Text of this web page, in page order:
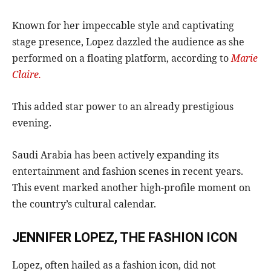
Known for her impeccable style and captivating
stage presence, Lopez dazzled the audience as she
performed on a floating platform, according toMarie
Claire.
This added star power to an already prestigious
evening.
Saudi Arabia has been actively expanding its
entertainment and fashion scenes in recent years.
This event marked another high-profile moment on
the country’s cultural calendar.
JENNIFER LOPEZ, THE FASHION ICON
Lopez, often hailed as a fashion icon, did not